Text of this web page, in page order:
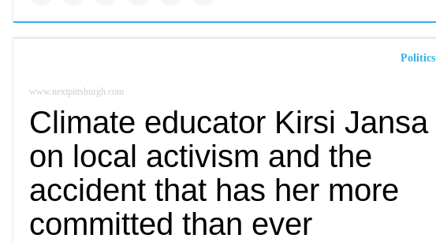
Politics
www.nextpittsburgh.com
Climate educator Kirsi Jansa
on local activism and the
accident that has her more
committed than ever